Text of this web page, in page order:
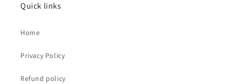
Quick links
Home
Privacy Policy
Refund policy